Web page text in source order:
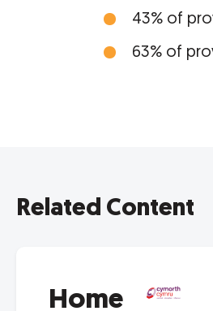
43% of
63% of
Related Content
Home